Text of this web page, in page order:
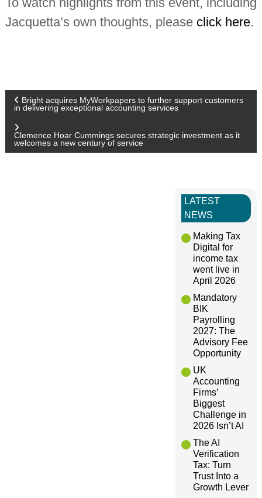
Jacquetta’s own thoughts, please click here.
P
o
s
Bright acquires MyWorkpapers to further support customers
in delivering exceptional accounting services
Clemence Hoar Cummings secures strategic investment as it
welcomes a new century of service
LATEST
NEWS
Making Tax
Digital for
income tax
went live in
April 2026
Mandatory
BIK
Payrolling
2027: The
Advisory Fee
Opportunity
UK
Accounting
Firms’
Biggest
Challenge in
2026 Isn’t AI
The AI
Verification
Tax: Turn
Trust Into a
Growth Lever